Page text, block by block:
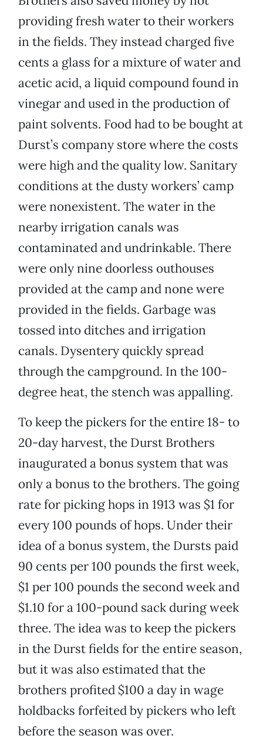
providing fresh water to their workers
in the fields. They instead charged five
cents a glass for a mixture of water and
acetic acid, a liquid compound found in
vinegar and used in the production of
paint solvents. Food had to be bought at
Durst’s company store where the costs
were high and the quality low. Sanitary
conditions at the dusty workers’ camp
were nonexistent. The water in the
nearby irrigation canals was
contaminated and undrinkable. There
were only nine doorless outhouses
provided at the camp and none were
provided in the fields. Garbage was
tossed into ditches and irrigation
canals. Dysentery quickly spread
through the campground. In the 100-
degree heat, the stench was appalling.
To keep the pickers for the entire 18- to
20-day harvest, the Durst Brothers
inaugurated a bonus system that was
only a bonus to the brothers. The going
rate for picking hops in 1913 was $1 for
every 100 pounds of hops. Under their
idea of a bonus system, the Dursts paid
90 cents per 100 pounds the first week,
$1 per 100 pounds the second week and
$1.10 for a 100-pound sack during week
three. The idea was to keep the pickers
in the Durst fields for the entire season,
but it was also estimated that the
brothers profited $100 a day in wage
holdbacks forfeited by pickers who left
before the season was over.